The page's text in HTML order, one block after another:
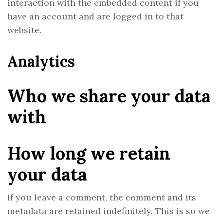
interaction with the embedded content if you
have an account and are logged in to that
website.
Analytics
Who we share your data
with
How long we retain
your data
If you leave a comment, the comment and its
metadata are retained indefinitely. This is so we